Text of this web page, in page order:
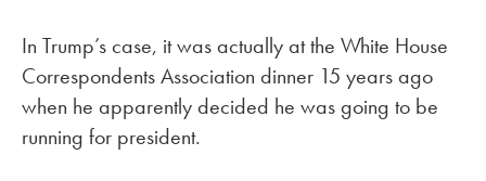
In Trump’s case, it was actually at the White House
Correspondents Association dinner 15 years ago
when he apparently decided he was going to be
running for president.